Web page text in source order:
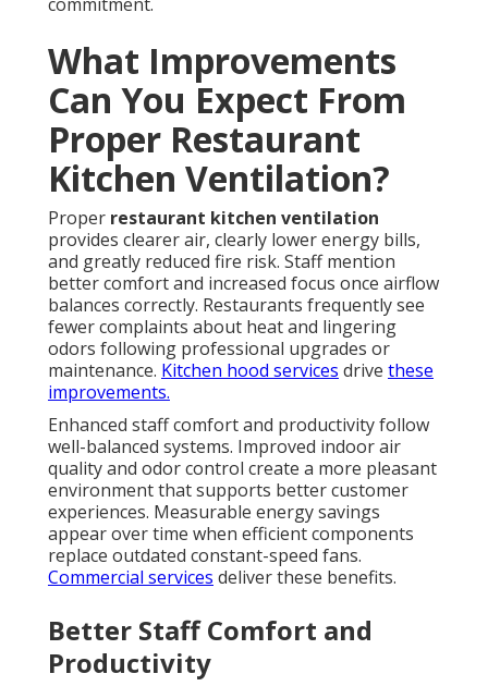
What Improvements
Can You Expect From
Proper Restaurant
Kitchen Ventilation?
Proper restaurant kitchen ventilation
provides clearer air, clearly lower energy bills,
and greatly reduced fire risk. Staff mention
better comfort and increased focus once airflow
balances correctly. Restaurants frequently see
fewer complaints about heat and lingering
odors following professional upgrades or
maintenance. Kitchen hood services drive these
improvements.
Enhanced staff comfort and productivity follow
well-balanced systems. Improved indoor air
quality and odor control create a more pleasant
environment that supports better customer
experiences. Measurable energy savings
appear over time when efficient components
replace outdated constant-speed fans.
Commercial services deliver these benefits.
Better Staff Comfort and
Productivity